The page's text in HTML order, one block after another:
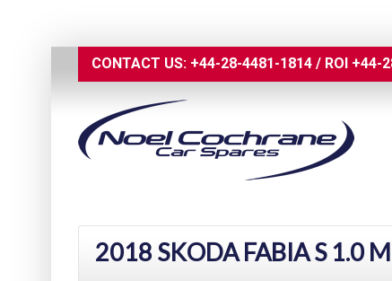
CONTACT US: +44-28-4481-1814 / ROI +44-
2018 SKODA FABIA S 1.0